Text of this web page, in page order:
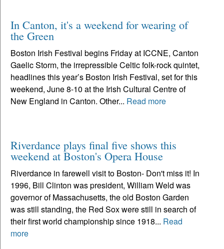
In Canton, it's a weekend for wearing of
the Green
Boston Irish Festival begins Friday at ICCNE, Canton
Gaelic Storm, the irrepressible Celtic folk-rock quintet,
headlines this year’s Boston Irish Festival, set for this
weekend, June 8-10 at the Irish Cultural Centre of
New England in Canton. Other... Read more
Riverdance plays final five shows this
weekend at Boston's Opera House
Riverdance in farewell visit to Boston- Don't miss it! In
1996, Bill Clinton was president, William Weld was
governor of Massachusetts, the old Boston Garden
was still standing, the Red Sox were still in search of
their first world championship since 1918... Read
more